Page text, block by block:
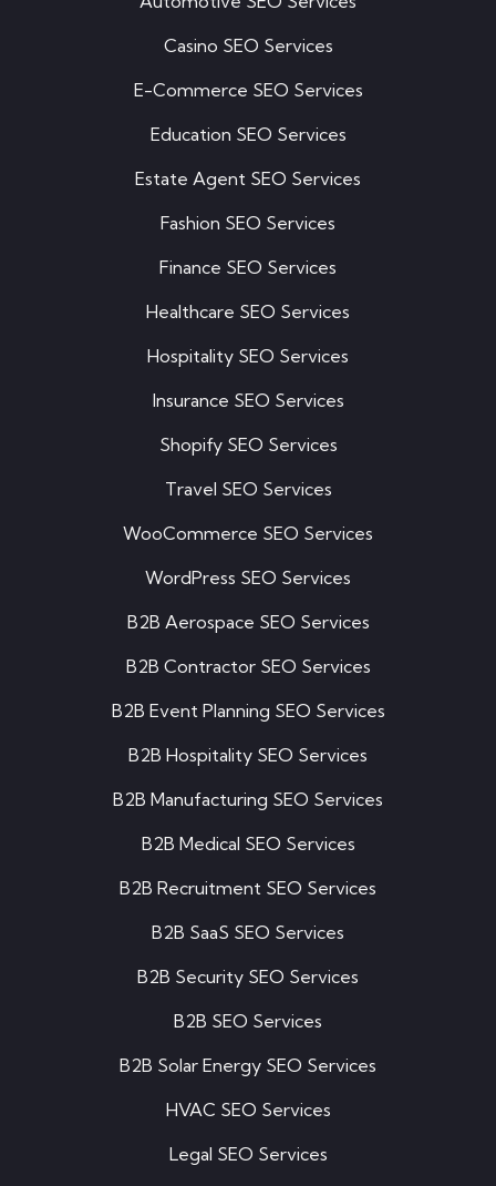
Casino SEO Services
E-Commerce SEO Services
Education SEO Services
Estate Agent SEO Services
Fashion SEO Services
Finance SEO Services
Healthcare SEO Services
Hospitality SEO Services
Insurance SEO Services
Shopify SEO Services
Travel SEO Services
WooCommerce SEO Services
WordPress SEO Services
B2B Aerospace SEO Services
B2B Contractor SEO Services
B2B Event Planning SEO Services
B2B Hospitality SEO Services
B2B Manufacturing SEO Services
B2B Medical SEO Services
B2B Recruitment SEO Services
B2B SaaS SEO Services
B2B Security SEO Services
B2B SEO Services
B2B Solar Energy SEO Services
HVAC SEO Services
Legal SEO Services